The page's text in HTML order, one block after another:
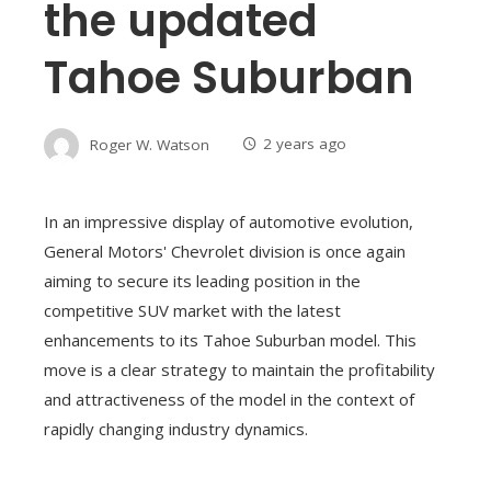
the updated
Tahoe Suburban
Roger W. Watson 2 years ago
In an impressive display of automotive evolution,
General Motors' Chevrolet division is once again
aiming to secure its leading position in the
competitive SUV market with the latest
enhancements to its Tahoe Suburban model. This
move is a clear strategy to maintain the profitability
and attractiveness of the model in the context of
rapidly changing industry dynamics.